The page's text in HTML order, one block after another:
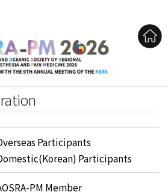
Participants
Participants
PM Member